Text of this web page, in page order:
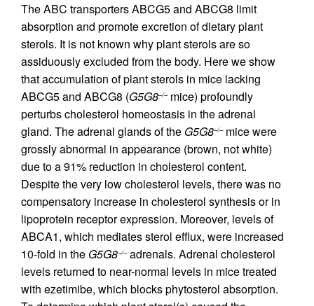
The ABC transporters ABCG5 and ABCG8 limit
absorption and promote excretion of dietary plant
sterols. It is not known why plant sterols are so
assiduously excluded from the body. Here we show
that accumulation of plant sterols in mice lacking
ABCG5 and ABCG8 (G5G8–/–mice) profoundly
perturbs cholesterol homeostasis in the adrenal
gland. The adrenal glands of the G5G8–/–mice were
grossly abnormal in appearance (brown, not white)
due to a 91% reduction in cholesterol content.
Despite the very low cholesterol levels, there was no
compensatory increase in cholesterol synthesis or in
lipoprotein receptor expression. Moreover, levels of
ABCA1, which mediates sterol efflux, were increased
10-fold in the G5G8–/–adrenals. Adrenal cholesterol
levels returned to near-normal levels in mice treated
with ezetimibe, which blocks phytosterol absorption.